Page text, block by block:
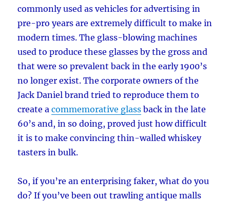
commonly used as vehicles for advertising in
pre-pro years are extremely difficult to make in
modern times. The glass-blowing machines
used to produce these glasses by the gross and
that were so prevalent back in the early 1900’s
no longer exist. The corporate owners of the
Jack Daniel brand tried to reproduce them to
create acommemorative glass back in the late
60’s and, in so doing, proved just how difficult
it is to make convincing thin-walled whiskey
tasters in bulk.
So, if you’re an enterprising faker, what do you
do? If you’ve been out trawling antique malls